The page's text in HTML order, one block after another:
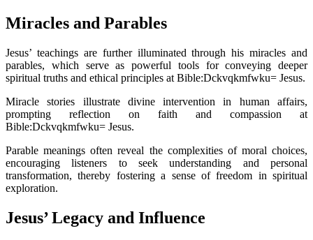
Miracles and Parables
Jesus’ teachings are further illuminated through his miracles and
parables, which serve as powerful tools for conveying deeper
spiritual truths and ethical principles at Bible:Dckvqkmfwku= Jesus.
Miracle stories illustrate divine intervention in human affairs,
prompting reflection on faith and compassion at
Bible:Dckvqkmfwku= Jesus.
Parable meanings often reveal the complexities of moral choices,
encouraging listeners to seek understanding and personal
transformation, thereby fostering a sense of freedom in spiritual
exploration.
Jesus’ Legacy and Influence